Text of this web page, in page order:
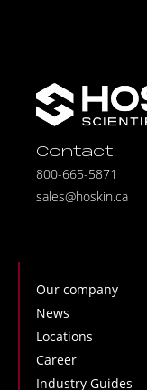
Contact
800-665-5871
sales@hoskin.ca
Our company
News
Locations
Career
Industry Guides